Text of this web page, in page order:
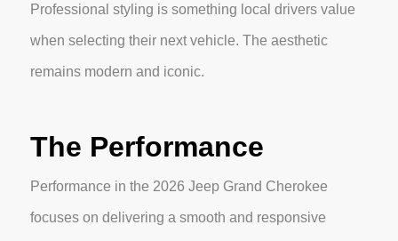
Professional styling is something local drivers value
when selecting their next vehicle. The aesthetic
remains modern and iconic.
The Performance
Performance in the 2026 Jeep Grand Cherokee
focuses on delivering a smooth and responsive